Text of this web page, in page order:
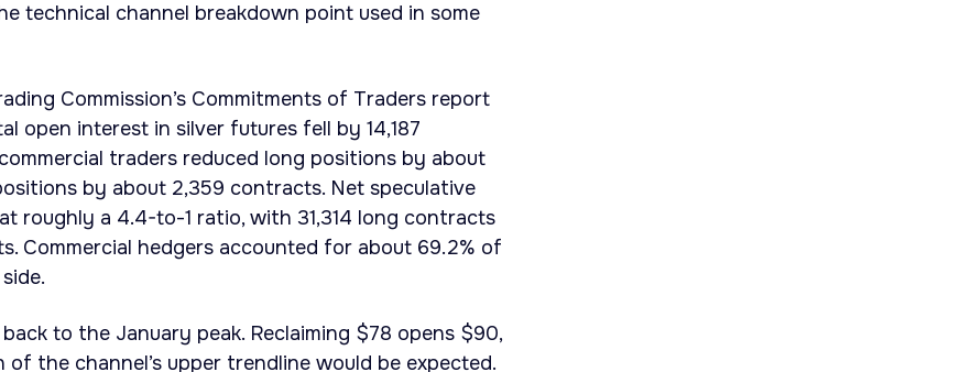
technical channel breakdown point used in some
Commission’s Commitments of Traders report
open interest in silver futures fell by 14,187
traders reduced long positions by about
by about 2,359 contracts. Net speculative
roughly a 4.4-to-1 ratio, with 31,314 long contracts
Commercial hedgers accounted for about 69.2% of
to the January peak. Reclaiming $78 opens $90,
the channel’s upper trendline would be expected.